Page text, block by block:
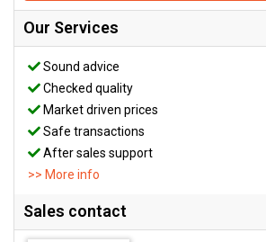
Our Services
Sound advice
Checked quality
Market driven prices
Safe transactions
After sales support
>> More info
Sales contact